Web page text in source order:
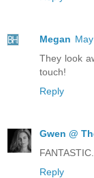
Megan
They look
touch!
Reply
Gwen @
Reply